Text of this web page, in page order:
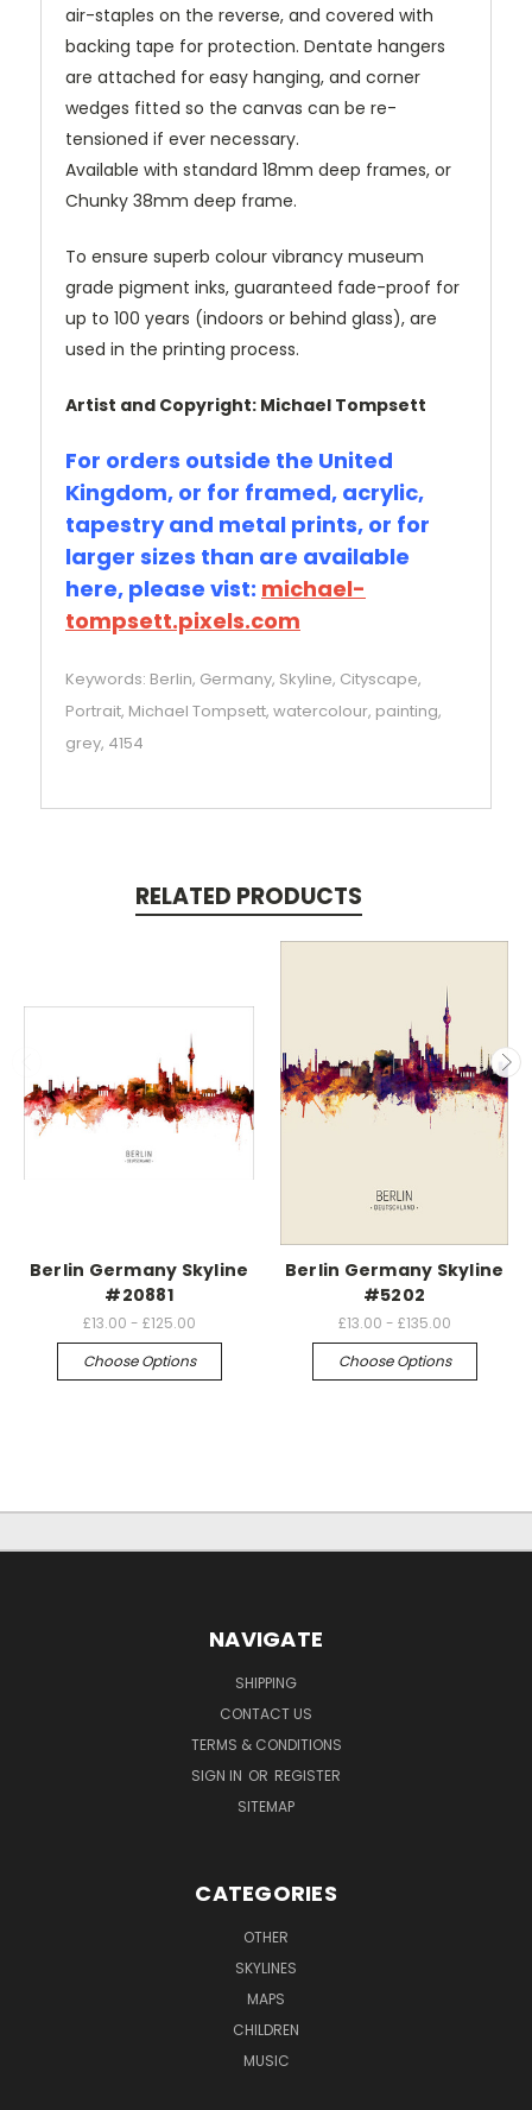
air-staples on the reverse, and covered with
backing tape for protection. Dentate hangers
are attached for easy hanging, and corner
wedges fitted so the canvas can be re-
tensioned if ever necessary.
Available with standard 18mm deep frames, or
Chunky 38mm deep frame.
To ensure superb colour vibrancy museum
grade pigment inks, guaranteed fade-proof for
up to 100 years (indoors or behind glass), are
used in the printing process.
Artist and Copyright: Michael Tompsett
For orders outside the United
Kingdom, or for framed, acrylic,
tapestry and metal prints, or for
larger sizes than are available
here, please vist: michael-
tompsett.pixels.com
Keywords: Berlin, Germany, Skyline, Cityscape,
Portrait, Michael Tompsett, watercolour, painting,
grey, 4154
RELATED PRODUCTS
Berlin Germany Skyline
#20881
£13.00 - £125.00
Choose Options
Berlin Germany Skyline
#5202
£13.00 - £135.00
Choose Options
NAVIGATE
SHIPPING
CONTACT US
TERMS & CONDITIONS
SIGN IN OR REGISTER
SITEMAP
CATEGORIES
OTHER
SKYLINES
MAPS
CHILDREN
MUSIC